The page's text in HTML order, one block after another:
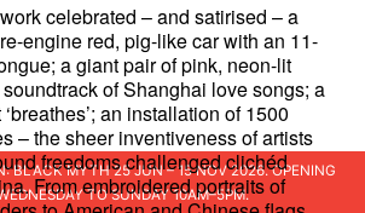
celebrated – and satirised – a
engine red, pig-like car with an 11-
a giant pair of pink, neon-lit
of Shanghai love songs; a
an installation of 1500
– the sheer inventiveness of artists
freedoms challenged clichéd
From embroidered portraits of
BLACK MYTH 25 JUN – 15 NOV 2026. OPENING
TO SUNDAY 10AM–5PM.